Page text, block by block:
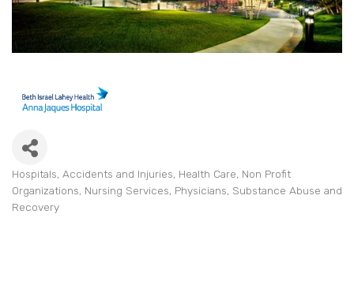
Categories
Hospitals Accidents and Injuries Health Care Non Profit
Organizations Nursing Services Physicians Substance Abuse and
Recovery